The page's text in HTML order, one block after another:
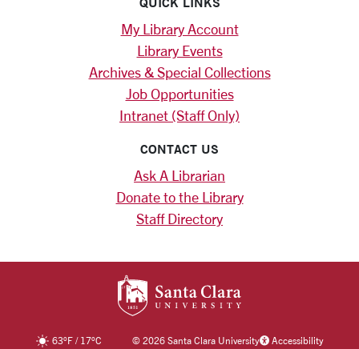
My Library Account
Library Events
Archives & Special Collections
Job Opportunities
Intranet (Staff Only)
CONTACT US
Ask A Librarian
Donate to the Library
Staff Directory
63°F/ 17°C ©2026 Santa Clara University Accessibility